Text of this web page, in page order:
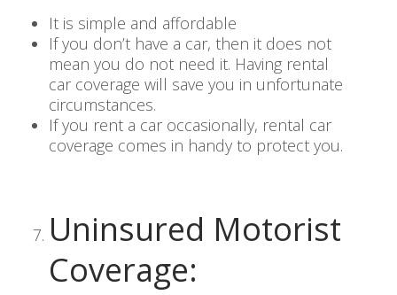
It is simple and affordable
If you don’t have a car, then it does not
mean you do not need it. Having rental
car coverage will save you in unfortunate
circumstances.
If you rent a car occasionally, rental car
coverage comes in handy to protect you.
Uninsured Motorist
Coverage: